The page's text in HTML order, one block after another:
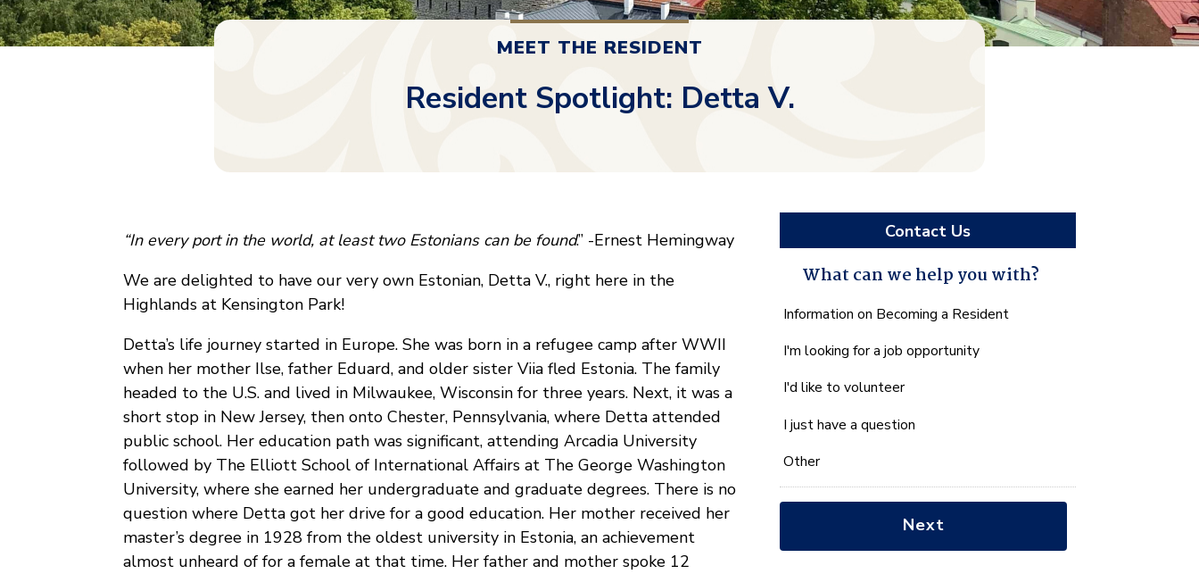
MEET THE RESIDENT
Resident Spotlight: Detta V.
“In every port in the world, at least two Estonians can be found.” -Ernest Hemingway
We are delighted to have our very own Estonian, Detta V., right here in the
Highlands at Kensington Park!
Detta’s life journey started in Europe. She was born in a refugee camp after WWII
when her mother Ilse, father Eduard, and older sister Viia fled Estonia. The family
headed to the U.S. and lived in Milwaukee, Wisconsin for three years. Next, it was a
short stop in New Jersey, then onto Chester, Pennsylvania, where Detta attended
public school. Her education path was significant, attending Arcadia University
followed by The Elliott School of International Affairs at The George Washington
University, where she earned her undergraduate and graduate degrees. There is no
question where Detta got her drive for a good education. Her mother received her
master’s degree in 1928 from the oldest university in Estonia, an achievement
almost unheard of for a female at that time. Her father and mother spoke 12
Contact Us
What can we help you with?
What
we
you
with?
*
Information on Becoming a Resident
I'm looking for a job opportunity
I'd like to volunteer
I just have a question
Other